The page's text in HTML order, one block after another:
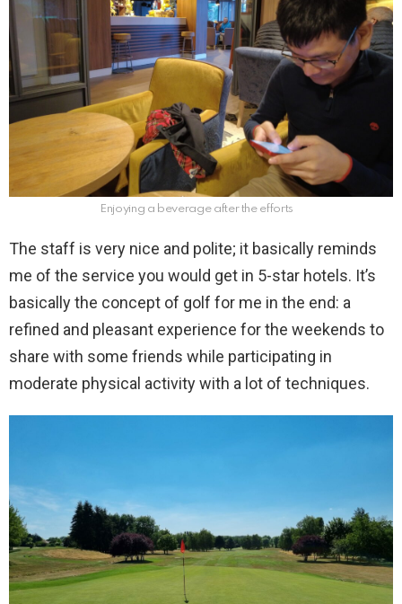
Enjoying a beverage after the efforts
The staff is very nice and polite; it basically reminds
me of the service you would get in 5-star hotels. It’s
basically the concept of golf for me in the end: a
refined and pleasant experience for the weekends to
share with some friends while participating in
moderate physical activity with a lot of techniques.